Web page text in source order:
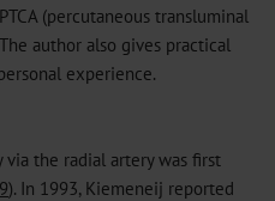
(percutaneous transluminal
author also gives practical
experience.
via the radial artery was first
9). In 1993, Kiemeneij reported